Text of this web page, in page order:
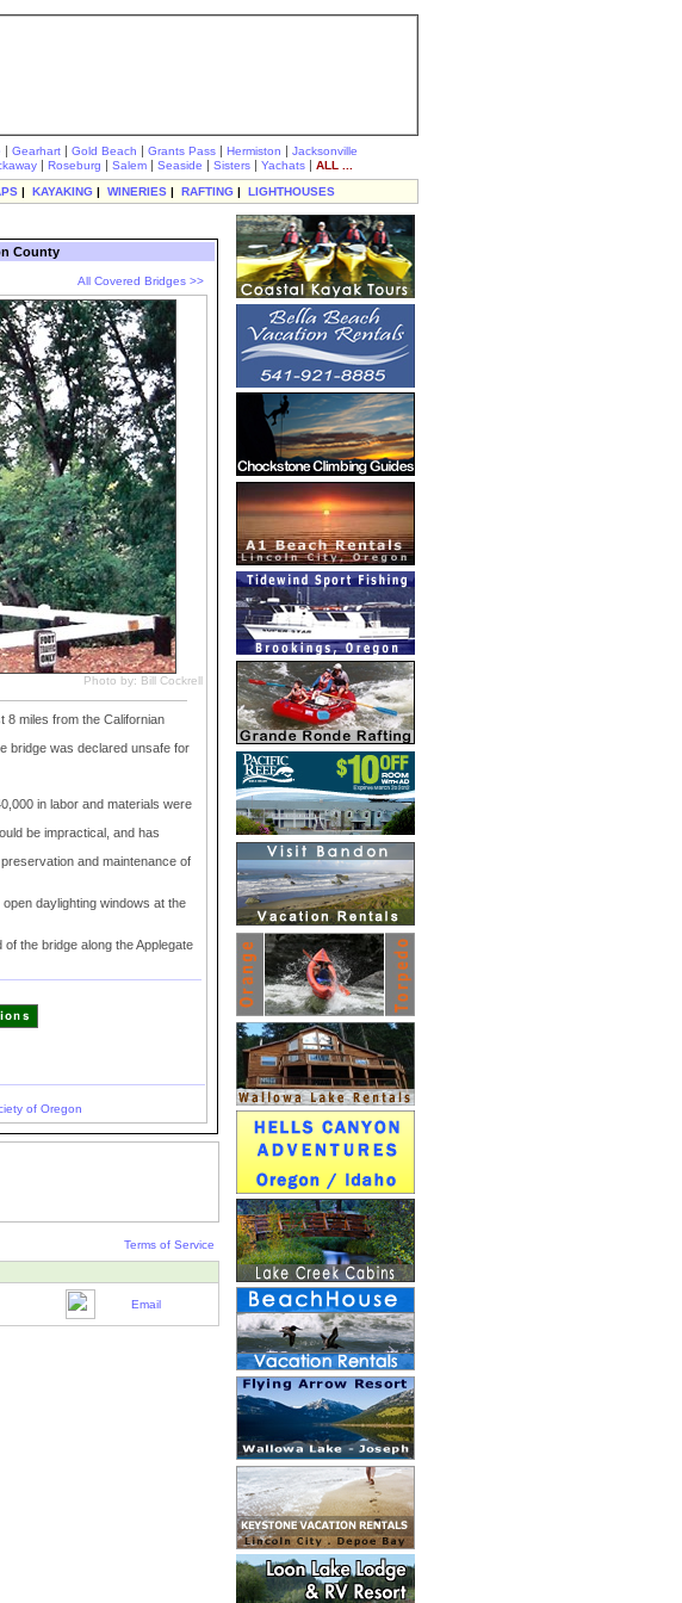
| Gearhart | Gold Beach | Grants Pass | Hermiston | Jacksonville
| Roseburg | Salem | Seaside | Sisters | Yachats | ALL ...
| KAYAKING | WINERIES | RAFTING | LIGHTHOUSES
County
All Covered Bridges >>
Photo by: Bill Cockrell
8 miles from the Californian
bridge was declared unsafe for
in labor and materials were
be impractical, and has
and maintenance of
daylighting windows at the
the bridge along the Applegate
of Oregon
Terms of Service
Email